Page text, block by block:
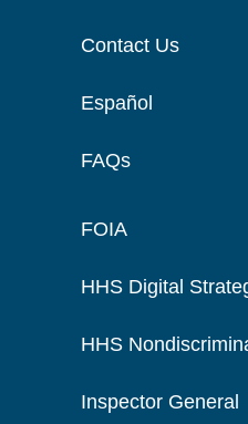
Contact Us
Español
FAQs
FOIA
HHS Digital
HHS
Inspector General